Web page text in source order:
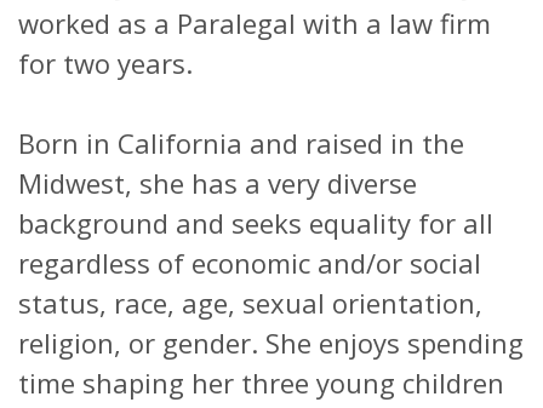
worked as a Paralegal with a law firm
for two years.
Born in California and raised in the
Midwest, she has a very diverse
background and seeks equality for all
regardless of economic and/or social
status, race, age, sexual orientation,
religion, or gender. She enjoys spending
time shaping her three young children